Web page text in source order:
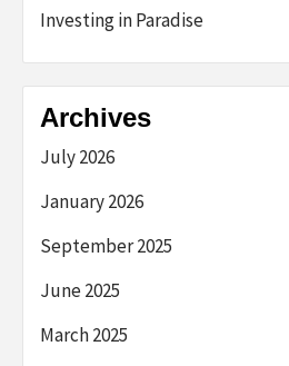
Investing in Paradise
Archives
July 2026
January 2026
September 2025
June 2025
March 2025